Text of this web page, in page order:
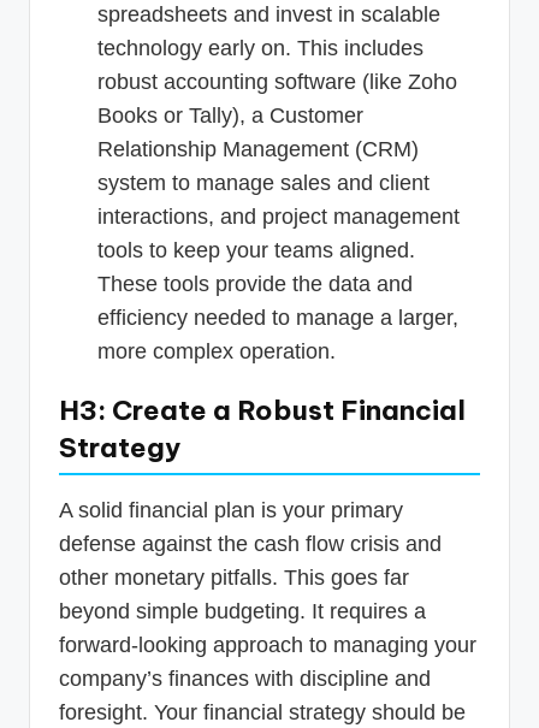
spreadsheets and invest in scalable
technology early on. This includes
robust accounting software (like Zoho
Books or Tally), a Customer
Relationship Management (CRM)
system to manage sales and client
interactions, and project management
tools to keep your teams aligned.
These tools provide the data and
efficiency needed to manage a larger,
more complex operation.
H3: Create a Robust Financial
Strategy
A solid financial plan is your primary
defense against the cash flow crisis and
other monetary pitfalls. This goes far
beyond simple budgeting. It requires a
forward-looking approach to managing your
company’s finances with discipline and
foresight. Your financial strategy should be